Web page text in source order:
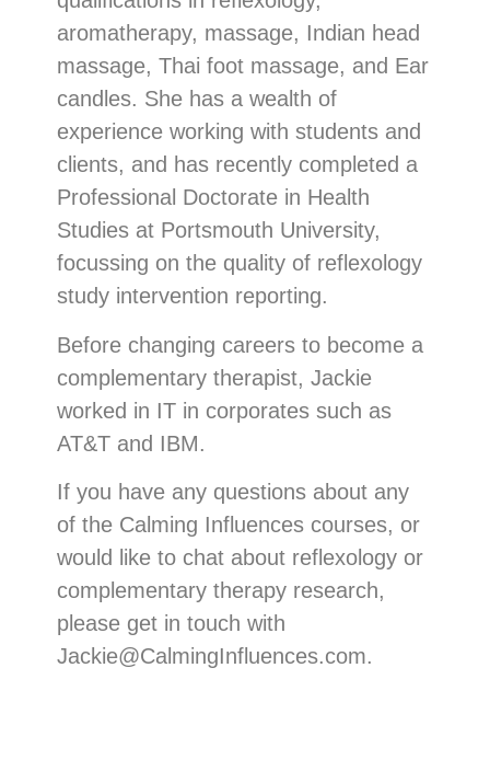
aromatherapy, massage, Indian head
massage, Thai foot massage, and Ear
candles. She has a wealth of
experience working with students and
clients, and has recently completed a
Professional Doctorate in Health
Studies at Portsmouth University,
focussing on the quality of reflexology
study intervention reporting.
Before changing careers to become a
complementary therapist, Jackie
worked in IT in corporates such as
AT&T and IBM.
If you have any questions about any
of the Calming Influences courses, or
would like to chat about reflexology or
complementary therapy research,
please get in touch with
Jackie@CalmingInfluences.com.